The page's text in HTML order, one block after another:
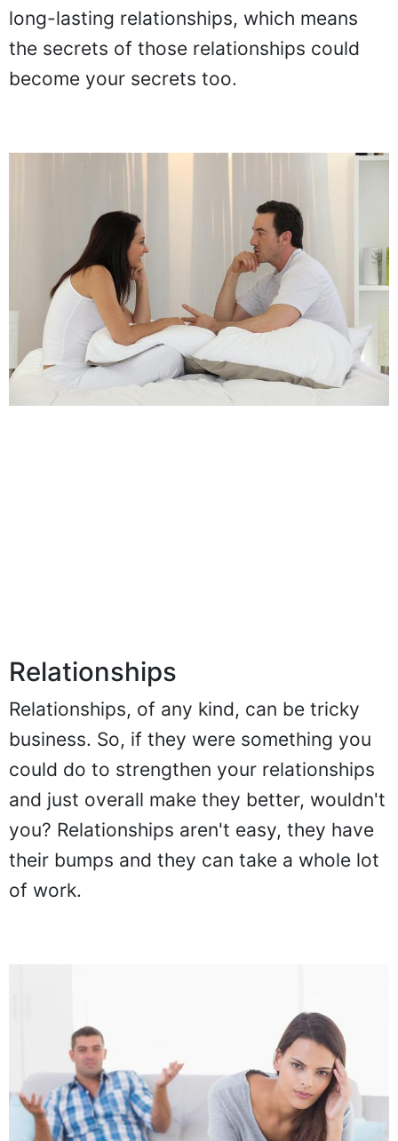
long-lasting relationships, which means
the secrets of those relationships could
become your secrets too.
Relationships
Relationships, of any kind, can be tricky
business. So, if they were something you
could do to strengthen your relationships
and just overall make they better, wouldn't
you? Relationships aren't easy, they have
their bumps and they can take a whole lot
of work.